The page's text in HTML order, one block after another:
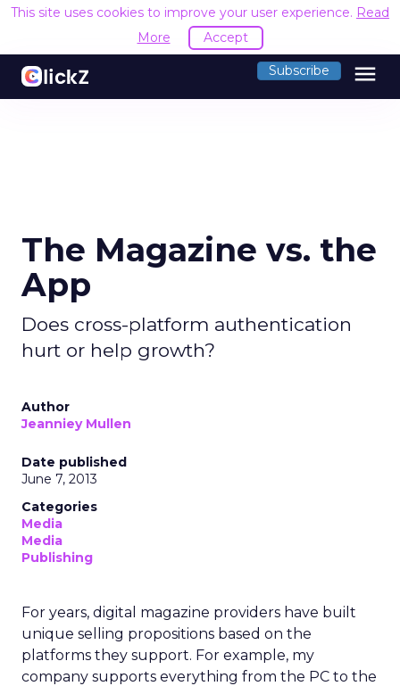
This site uses cookies to improve your user experience. Read
More
Accept
Subscribe menu
The Magazine vs. the
App
Does cross-platform authentication
hurt or help growth?
Author
Jeanniey Mullen
Date published
June 7, 2013
Categories
Media
Media
Publishing
For years, digital magazine providers have built
unique selling propositions based on the
platforms they support. For example, my
company supports everything from the PC to the